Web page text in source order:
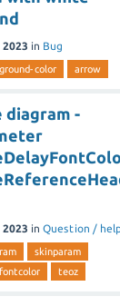
in Bug
color arrow
diagram -
in Question /
skinparam
teoz